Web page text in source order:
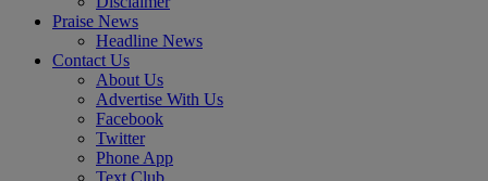
Praise News
Headline News
Contact Us
About Us
Advertise With Us
Facebook
Twitter
Phone App
Text Club